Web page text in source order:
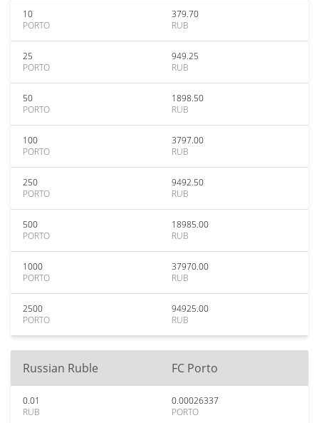
10
PORTO
379.70
RUB
25
PORTO
949.25
RUB
50
PORTO
1898.50
RUB
100
PORTO
3797.00
RUB
250
PORTO
9492.50
RUB
500
PORTO
18985.00
RUB
1000
PORTO
37970.00
RUB
2500
PORTO
94925.00
RUB
Russian Ruble FC Porto
0.01
RUB
0.00026337
PORTO